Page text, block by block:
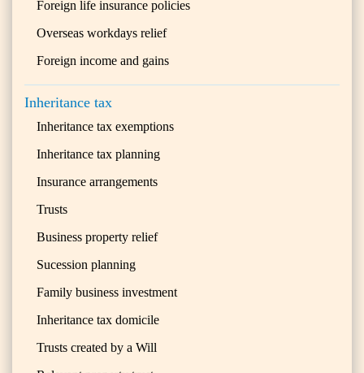
Foreign life insurance policies
Overseas workdays relief
Foreign income and gains
Inheritance tax
Inheritance tax exemptions
Inheritance tax planning
Insurance arrangements
Trusts
Business property relief
Sucession planning
Family business investment
Inheritance tax domicile
Trusts created by a Will